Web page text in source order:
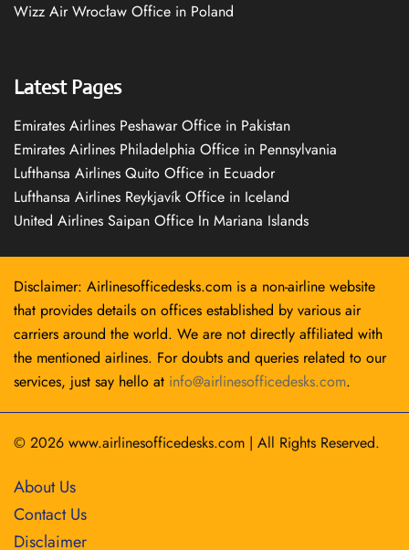
Wizz Air Wrocław Office in Poland
Latest Pages
Emirates Airlines Peshawar Office in Pakistan
Emirates Airlines Philadelphia Office in Pennsylvania
Lufthansa Airlines Quito Office in Ecuador
Lufthansa Airlines Reykjavík Office in Iceland
United Airlines Saipan Office In Mariana Islands
Disclaimer: Airlinesofficedesks.com is a non-airline website
that provides details on offices established by various air
carriers around the world. We are not directly affiliated with
the mentioned airlines. For doubts and queries related to our
services, just say hello at info@airlinesofficedesks.com.
© 2026 www.airlinesofficedesks.com | All Rights Reserved.
About Us
Contact Us
Disclaimer